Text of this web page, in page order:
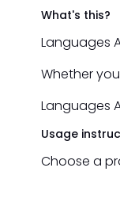
What's this?
Languages
Whether
Languages
Usage
Choose a